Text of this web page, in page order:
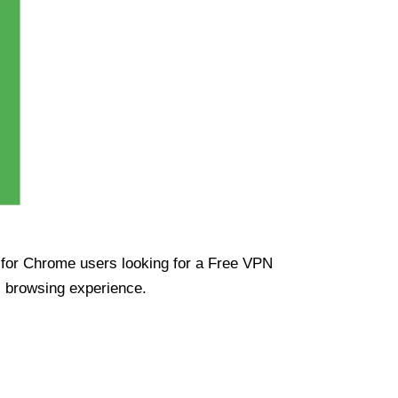
Chrome users looking for a Free VPN
experience.